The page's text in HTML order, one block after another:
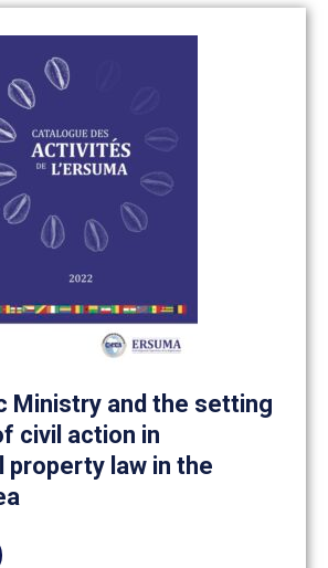
Ministry and the setting
civil action in
property law in the